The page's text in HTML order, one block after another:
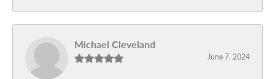
Michael Cleveland
June 7, 2024